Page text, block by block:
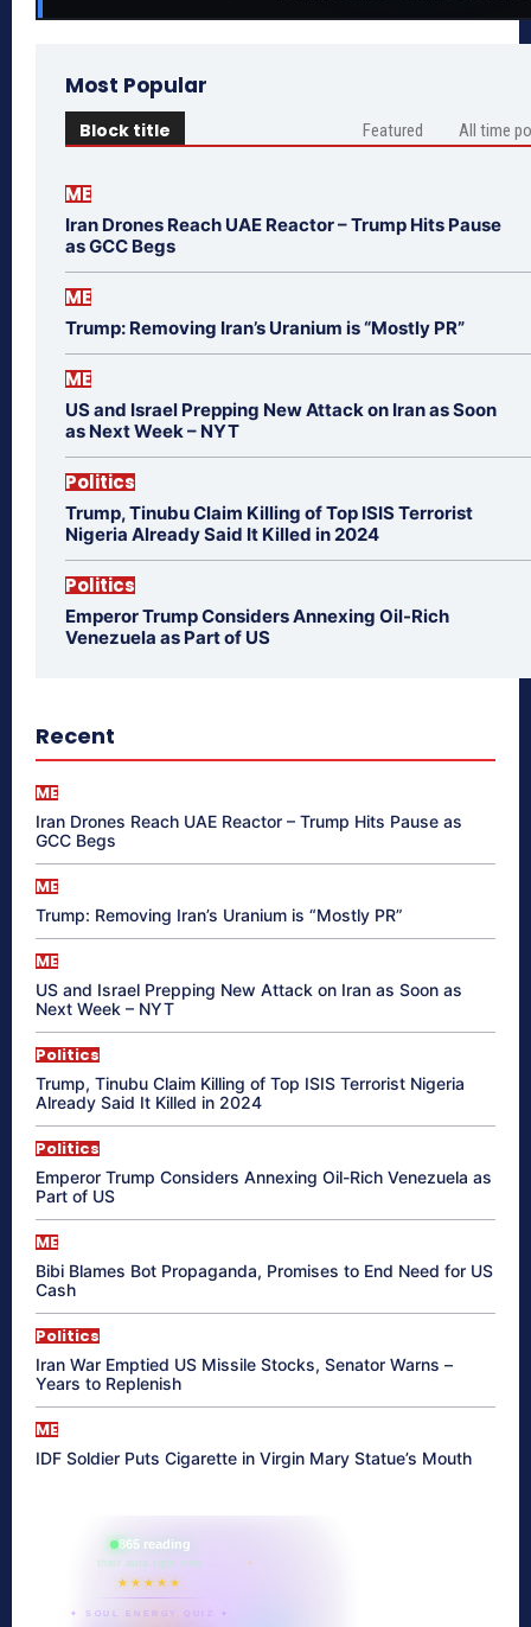
Most Popular
Block title Featured All time
ME
Iran Drones Reach UAE Reactor – Trump Hits Pause
as GCC Begs
ME
Trump: Removing Iran’s Uranium is “Mostly PR”
ME
US and Israel Prepping New Attack on Iran as Soon
as Next Week – NYT
Politics
Trump, Tinubu Claim Killing of Top ISIS Terrorist
Nigeria Already Said It Killed in 2024
Politics
Emperor Trump Considers Annexing Oil-Rich
Venezuela as Part of US
Recent
ME
Iran Drones Reach UAE Reactor – Trump Hits Pause as
GCC Begs
ME
Trump: Removing Iran’s Uranium is “Mostly PR”
ME
US and Israel Prepping New Attack on Iran as Soon as
Next Week – NYT
Politics
Trump, Tinubu Claim Killing of Top ISIS Terrorist Nigeria
Already Said It Killed in 2024
Politics
Emperor Trump Considers Annexing Oil-Rich Venezuela as
Part of US
ME
Bibi Blames Bot Propaganda, Promises to End Need for US
Cash
Politics
Iran War Emptied US Missile Stocks, Senator Warns –
Years to Replenish
ME
IDF Soldier Puts Cigarette in Virgin Mary Statue’s Mouth
865 reading
their aura right now
★★★★★
✦ SOUL ENERGY QUIZ ✦